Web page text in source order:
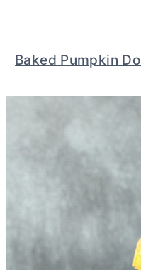
Baked Pumpkin